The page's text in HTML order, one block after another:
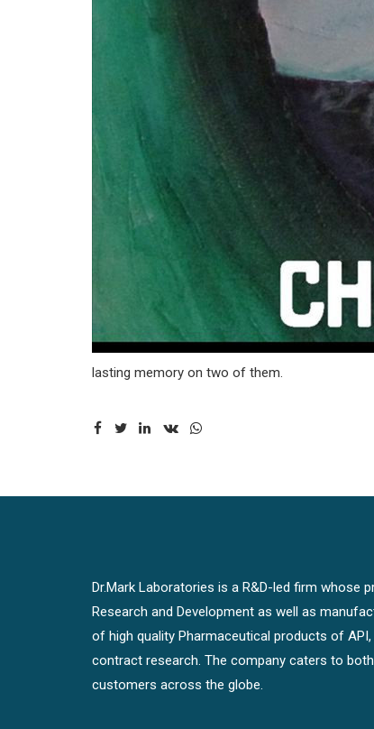
lasting memory on two of them.
Dr.Mark Laboratories is a R&D-led firm whose
Research and Development as well as
of high quality Pharmaceutical products of
contract research. The company caters to
customers across the globe.